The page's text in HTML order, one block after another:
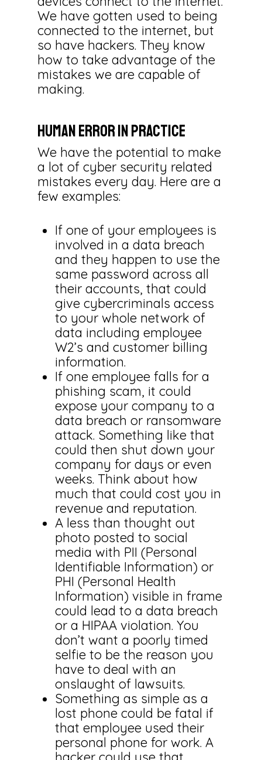
We have gotten used to being
connected to the internet, but
so have hackers. They know
how to take advantage of the
mistakes we are capable of
making.
Human Error in Practice
We have the potential to make
a lot of cyber security related
mistakes every day. Here are a
few examples:
If one of your employees is
involved in a data breach
and they happen to use the
same password across all
their accounts, that could
give cybercriminals access
to your whole network of
data including employee
W2’s and customer billing
information.
If one employee falls for a
phishing scam, it could
expose your company to a
data breach or ransomware
attack. Something like that
could then shut down your
company for days or even
weeks. Think about how
much that could cost you in
revenue and reputation.
A less than thought out
photo posted to social
media with PII (Personal
Identifiable Information) or
PHI (Personal Health
Information) visible in frame
could lead to a data breach
or a HIPAA violation. You
don’t want a poorly timed
selfie to be the reason you
have to deal with an
onslaught of lawsuits.
Something as simple as a
lost phone could be fatal if
that employee used their
personal phone for work. A